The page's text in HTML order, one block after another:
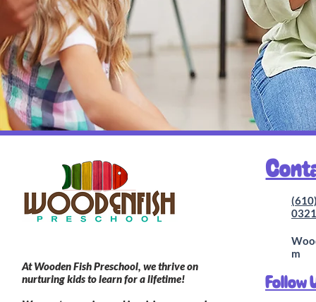
At Wooden Fish Preschool, we thrive on
nurturing kids to learn for a lifetime!
0321
m
Follow